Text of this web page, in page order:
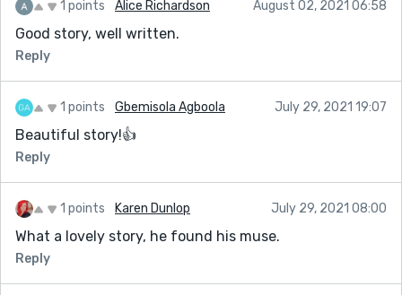
1 points Alice Richardson August 02, 2021 06:58
Good story, well written.
Reply
1 points Gbemisola Agboola July 29, 2021 19:07
Beautiful story!👍
Reply
1 points Karen Dunlop July 29, 2021 08:00
What a lovely story, he found his muse.
Reply